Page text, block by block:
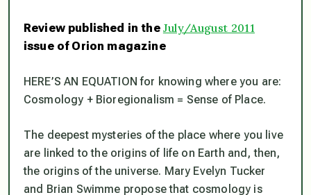
Review published in the July/August 2011
issue of Orion magazine
HERE’S AN EQUATION for knowing where you are:
Cosmology + Bioregionalism = Sense of Place.
The deepest mysteries of the place where you live
are linked to the origins of life on Earth and, then,
the origins of the universe. Mary Evelyn Tucker
and Brian Swimme propose that cosmology is